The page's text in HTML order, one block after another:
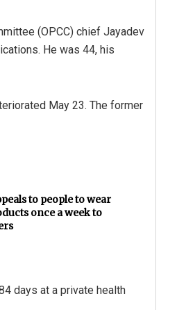
(OPCC) chief Jayadev
He was 44, his
May 23. The former
to people to wear
once a week to
days at a private health